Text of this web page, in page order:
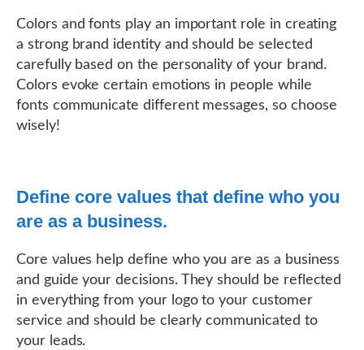
Colors and fonts play an important role in creating
a strong brand identity and should be selected
carefully based on the personality of your brand.
Colors evoke certain emotions in people while
fonts communicate different messages, so choose
wisely!
Define core values that define who you
are as a business.
Core values help define who you are as a business
and guide your decisions. They should be reflected
in everything from your logo to your customer
service and should be clearly communicated to
your leads.